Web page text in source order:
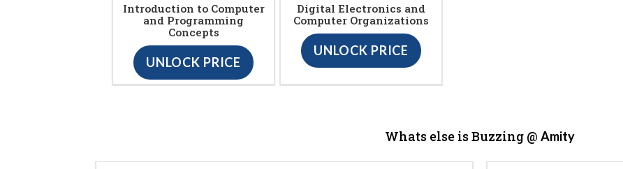
Introduction to Computer
and Programming
Concepts
UNLOCK PRICE
Digital Electronics and
Computer Organizations
UNLOCK PRICE
Whats else is Buzzing @ Amity